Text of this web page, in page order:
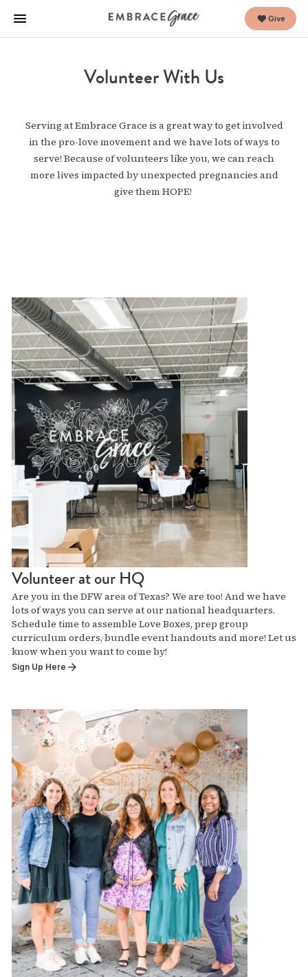
Give
Volunteer With Us
Serving at Embrace Grace is a great way to get involved
in the pro-love movement and we have lots of ways to
serve! Because of volunteers like you, we can reach
more lives impacted by unexpected pregnancies and
give them HOPE!
Volunteer at our HQ
Are you in the DFW area of Texas? We are too! And we have
lots of ways you can serve at our national headquarters.
Schedule time to assemble Love Boxes, prep group
curriculum orders, bundle event handouts and more! Let us
know when you want to come by!
Sign Up Here